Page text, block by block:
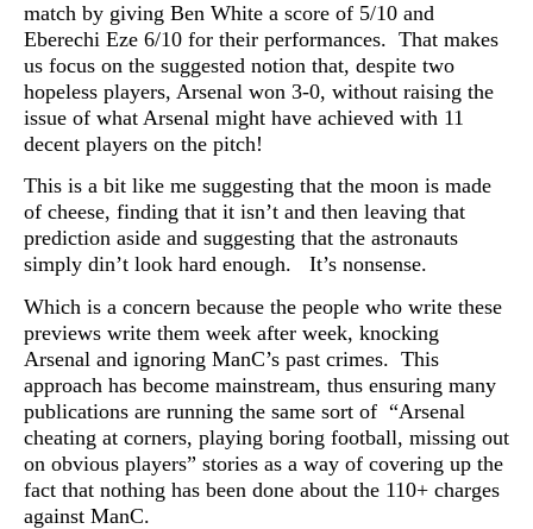
match by giving Ben White a score of 5/10 and
Eberechi Eze 6/10 for their performances. That makes
us focus on the suggested notion that, despite two
hopeless players, Arsenal won 3-0, without raising the
issue of what Arsenal might have achieved with 11
decent players on the pitch!
This is a bit like me suggesting that the moon is made
of cheese, finding that it isn’t and then leaving that
prediction aside and suggesting that the astronauts
simply din’t look hard enough. It’s nonsense.
Which is a concern because the people who write these
previews write them week after week, knocking
Arsenal and ignoring ManC’s past crimes. This
approach has become mainstream, thus ensuring many
publications are running the same sort of “Arsenal
cheating at corners, playing boring football, missing out
on obvious players” stories as a way of covering up the
fact that nothing has been done about the 110+ charges
against ManC.